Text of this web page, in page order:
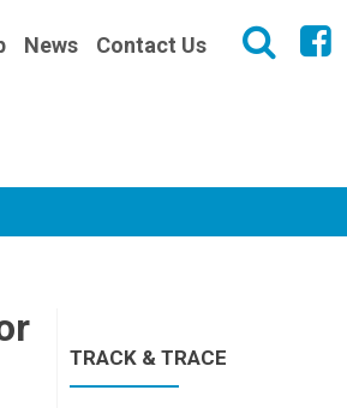
News Contact Us
TRACK & TRACE